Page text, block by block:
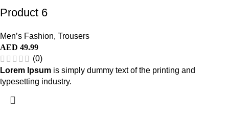
Product 6
Men’s Fashion, Trousers
AED 49.99
(0)
Lorem Ipsum is simply dummy text of the printing and
typesetting industry.